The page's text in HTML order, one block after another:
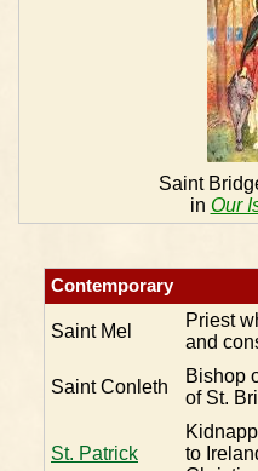
Saint
in Our
Contemporary
Saint Mel
Priest
and
Saint Conleth
Bishop
of St.
St. Patrick
to